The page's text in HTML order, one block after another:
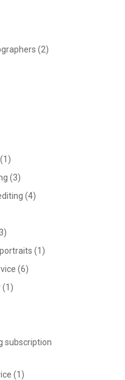
(2)
(1)
(3)
(4)
(1)
(6)
(1)
subscription
(1)